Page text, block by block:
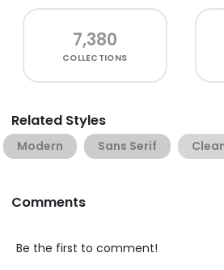
7,380
COLLECTIONS
Related Styles
Modern Sans Serif
Comments
Be the first to comment!